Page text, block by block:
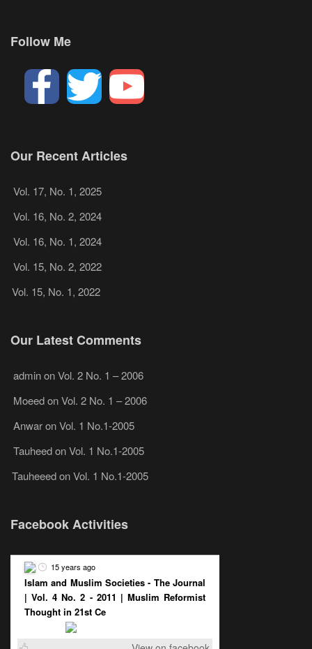
Follow Me
Our Recent Articles
Vol. 17, No. 1, 2025
Vol. 16, No. 2, 2024
Vol. 16, No. 1, 2024
Vol. 15, No. 2, 2022
Vol. 15, No. 1, 2022
Our Latest Comments
adminonVol. 2 No. 1 – 2006
MoeedonVol. 2 No. 1 – 2006
AnwaronVol. 1 No.1-2005
TauheedonVol. 1 No.1-2005
TauheeedonVol. 1 No.1-2005
Facebook Activities
15 years ago
Islam and Muslim Societies - The Journal
| Vol. 4 No. 2 - 2011 | Muslim Reformist
Thought in 21st Ce